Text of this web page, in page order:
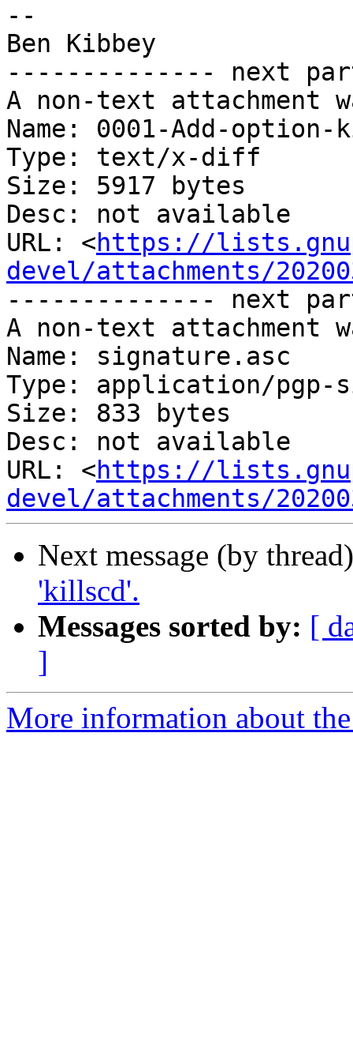
--
Ben Kibbey
-------------- next
A non-text attachment
Name: 0001-Add-
Type: text/x-diff
Size: 5917 bytes
Desc: not available
URL: <https://
devel/attachments/
-------------- next
A non-text attachment
Name: signature.asc
Type: application/pgp-
Size: 833 bytes
Desc: not available
URL: <https://
devel/attachments/
Next message (by
'killscd'.
Messages sorted by: [
]
More information about